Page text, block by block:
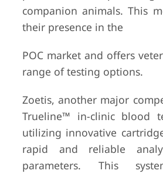
companion animals. This
their presence in the
POC market and offers
range of testing options.
Zoetis, another major
Trueline™ in-clinic blood
utilizing innovative
rapid and reliable
parameters. This